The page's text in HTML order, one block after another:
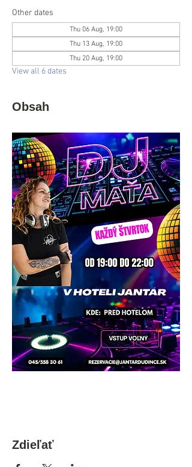
Other dates
Thu 06 Aug, 19:00
Thu 13 Aug, 19:00
Thu 20 Aug, 19:00
View all 6 dates
Obsah
Zdieľať